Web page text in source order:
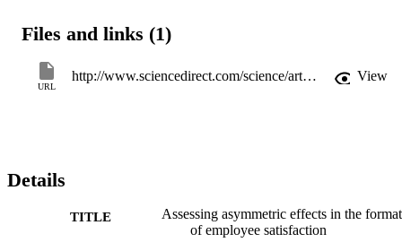
= 752) in the Austrian hotel industry that tests this asymmetric
authors find an asymmetric relationship between satisfaction
involving individual factors and overall employee satisfaction,
Files and links (1)
URL
http://www.sciencedirect.com/science/article/pii/S0261517706001373 View
Details
TITLE
Assessing asymmetric effects in the
of employee satisfaction